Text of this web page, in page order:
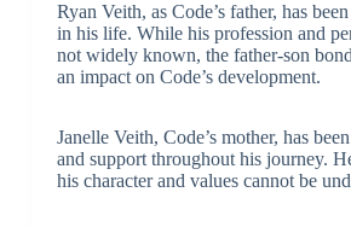
Ryan Veith, as Code’s father, has
in his life. While his profession and
not widely known, the father-son
an impact on Code’s development.
Janelle Veith, Code’s mother, has
and support throughout his journey.
his character and values cannot be